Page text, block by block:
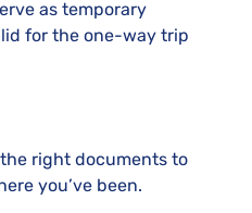
as temporary
for the one-way trip
right documents to
you’ve been.